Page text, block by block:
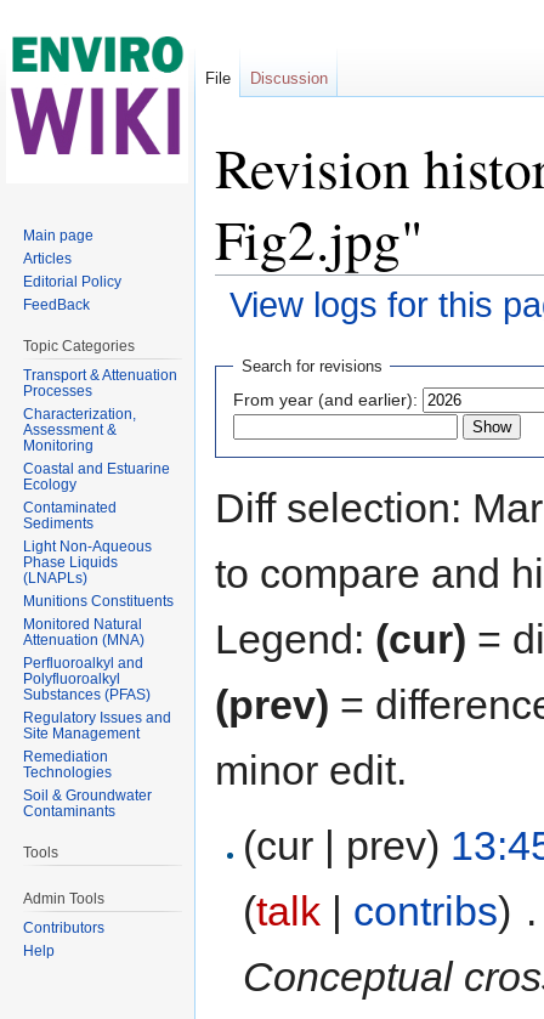
Revision
Fig2.jpg"
View logs for this
Search for revisions
From year (and earlier):
Diff selection:
to compare and
Legend: (cur) =
(prev) =
minor edit.
(cur | prev)
(talk contribs)
Conceptual
File Discussion
Main page
Articles
Editorial Policy
FeedBack
Topic Categories
Transport & Attenuation
Processes
Characterization,
Assessment &
Monitoring
Coastal and Estuarine
Ecology
Contaminated
Sediments
Light Non-Aqueous
Phase Liquids
(LNAPLs)
Munitions Constituents
Monitored Natural
Attenuation (MNA)
Perfluoroalkyl and
Polyfluoroalkyl
Substances (PFAS)
Regulatory Issues and
Site Management
Remediation
Technologies
Soil & Groundwater
Contaminants
Tools
Admin Tools
Contributors
Help